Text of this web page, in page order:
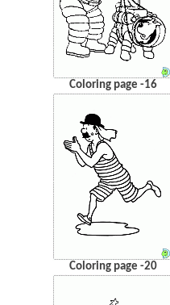
Coloring page -16
Coloring page -20